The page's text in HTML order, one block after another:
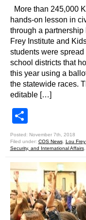
More than 245,000
hands-on lesson in
through a partnership
Frey Institute and
students were
school districts that
this year using a
the statewide races.
editable […]
Posted: November 7th, 2018
Filed under: COS News, Lou
Security, and International Affairs,